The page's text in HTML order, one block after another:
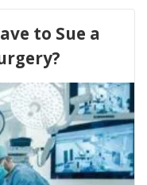
to Sue a